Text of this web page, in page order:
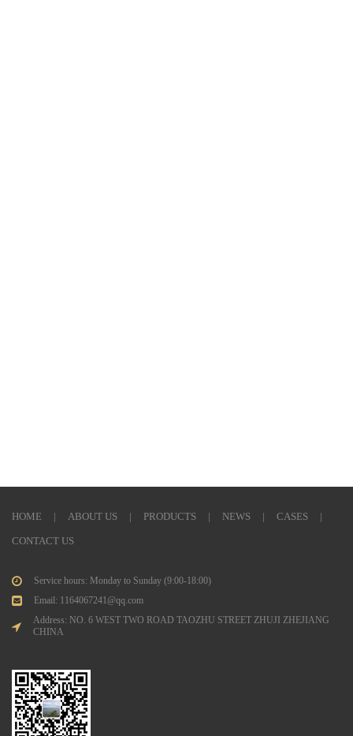
HOME | ABOUT US | PRODUCTS | NEWS | CASES |
CONTACT US
Service hours: Monday to Sunday (9:00-18:00)
Email: 1164067241@qq.com
Address: NO. 6 WEST TWO ROAD TAOZHU STREET ZHUJI ZHEJIANG
CHINA